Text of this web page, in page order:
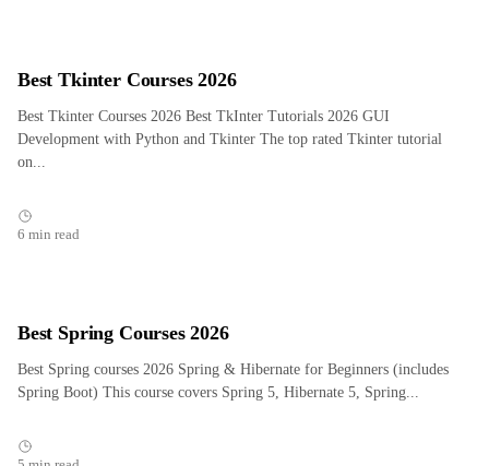
Best Tkinter Courses 2026
Best Tkinter Courses 2026 Best TkInter Tutorials 2026 GUI
Development with Python and Tkinter The top rated Tkinter tutorial
on...
6 min read
Best Spring Courses 2026
Best Spring courses 2026 Spring & Hibernate for Beginners (includes
Spring Boot) This course covers Spring 5, Hibernate 5, Spring...